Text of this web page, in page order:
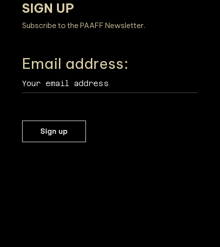
SIGN UP
Subscribe to the PAAFF Newsletter.
Email address: